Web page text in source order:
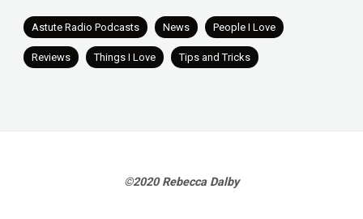
Astute Radio Podcasts News People I Love
Reviews Things I Love Tips and Tricks
©2020 Rebecca Dalby